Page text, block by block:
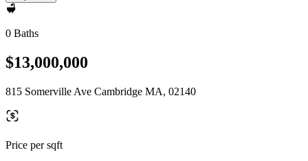
0 Baths
$13,000,000
815 Somerville Ave Cambridge MA, 02140
Price per sqft